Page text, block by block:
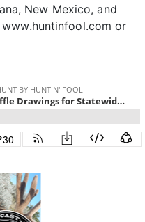
New Mexico, and
or